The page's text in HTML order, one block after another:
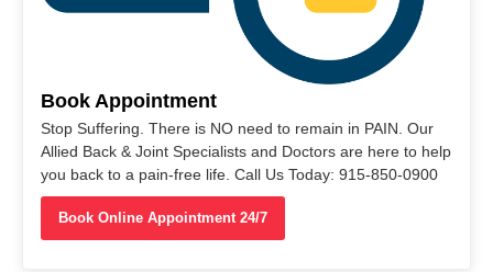
Book Appointment
Stop Suffering. There is NO need to remain in PAIN. Our
Allied Back & Joint Specialists and Doctors are here to help
you back to a pain-free life. Call Us Today: 915-850-0900
Book Online Appointment 24/7